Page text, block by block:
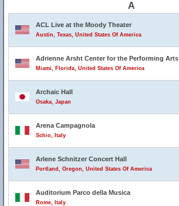
A
ACL Live at the Moody Theater
Austin, Texas, United States Of America
Adrienne Arsht Center for the Performing Arts
Miami, Florida, United States Of America
Archaic Hall
Osaka, Japan
Arena Campagnola
Schio, Italy
Arlene Schnitzer Concert Hall
Portland, Oregon, United States Of America
Auditorium Parco della Musica
Rome, Italy